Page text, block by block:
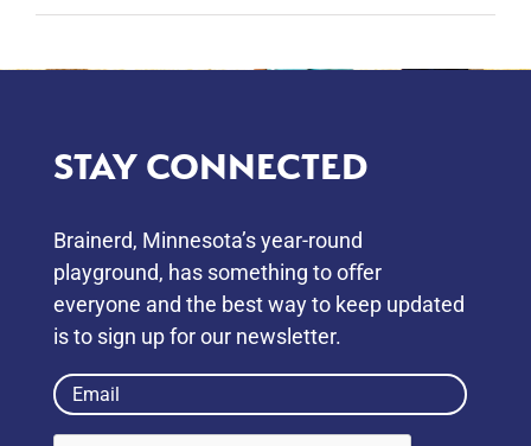
STAY CONNECTED
Brainerd, Minnesota’s year-round
playground, has something to oﬀer
everyone and the best way to keep updated
is to sign up for our newsletter.
Email
(Required)